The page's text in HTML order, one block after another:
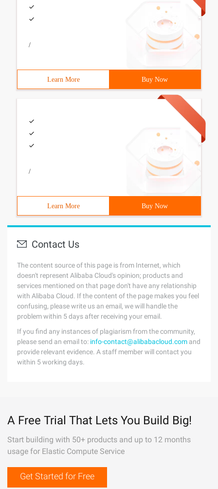
/
Learn More Buy Now
/
Learn More Buy Now
Contact Us
The content source of this page is from Internet, which
doesn't represent Alibaba Cloud's opinion; products and
services mentioned on that page don't have any relationship
with Alibaba Cloud. If the content of the page makes you feel
confusing, please write us an email, we will handle the
problem within 5 days after receiving your email.
If you find any instances of plagiarism from the community,
please send an email to: info-contact@alibabacloud.com and
provide relevant evidence. A staff member will contact you
within 5 working days.
A Free Trial That Lets You Build Big!
Start building with 50+ products and up to 12 months
usage for Elastic Compute Service
Get Started for Free